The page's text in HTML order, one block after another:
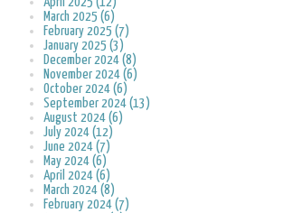
March 2025 (6)
February 2025 (7)
January 2025 (3)
December 2024 (8)
November 2024 (6)
October 2024 (6)
September 2024 (13)
August 2024 (6)
July 2024 (12)
June 2024 (7)
May 2024 (6)
April 2024 (6)
March 2024 (8)
February 2024 (7)